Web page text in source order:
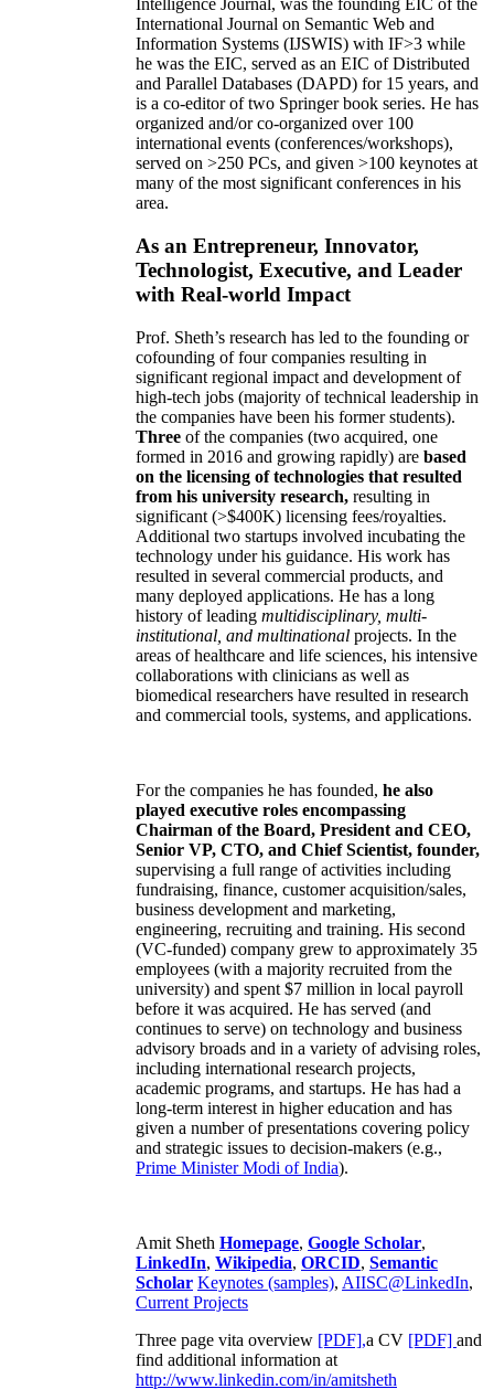
Intelligence Journal, was the founding EIC of the
International Journal on Semantic Web and
Information Systems (IJSWIS) with IF>3 while
he was the EIC, served as an EIC ofDistributed
and Parallel Databases (DAPD) for 15 years, and
is a co-editor of two Springer book series. He has
organized and/or co-organized over 100
international events (conferences/workshops),
served on >250 PCs, and given >100 keynotes at
many of the most significant conferences in his
area.
As an Entrepreneur, Innovator,
Technologist, Executive, and Leader
with Real-world Impact
Prof. Sheth’s research has led to the founding or
cofounding of four companies resulting in
significant regional impact and development of
high-tech jobs (majority of technical leadership in
the companies have been his former students).
Three of the companies (two acquired, one
formed in 2016 and growing rapidly) are based
on the licensing of technologies that resulted
from his university research, resulting in
significant (>$400K) licensing fees/royalties.
Additional two startups involved incubating the
technology under his guidance. His work has
resulted in several commercial products, and
many deployed applications. He has a long
history of leading multidisciplinary, multi-
institutional, and multinational projects. In the
areas of healthcare and life sciences, his intensive
collaborations with clinicians as well as
biomedical researchers have resulted in research
and commercial tools, systems, and applications.
For the companies he has founded, he also
played executive roles encompassing
Chairman of the Board, President and CEO,
Senior VP, CTO, and Chief Scientist, founder,
supervising a full range of activities including
fundraising, finance, customer acquisition/sales,
business development and marketing,
engineering, recruiting and training. His second
(VC-funded) company grew to approximately 35
employees (with a majority recruited from the
university) and spent $7 million in local payroll
before it was acquired. He has served (and
continues to serve) on technology and business
advisory broads and in a variety of advising roles,
including international research projects,
academic programs, and startups. He has had a
long-term interest in higher education and has
given a number of presentations covering policy
and strategic issues to decision-makers (e.g.,
Prime MinisterModi of India).
Amit Sheth Homepage, Google Scholar,
LinkedIn, Wikipedia, ORCID, Semantic
Scholar Keynotes (samples), AIISC@LinkedIn,
Current Projects
Three page vita overview [PDF],a CV [PDF] and
find additional information at
http://www.linkedin.com/in/amitsheth